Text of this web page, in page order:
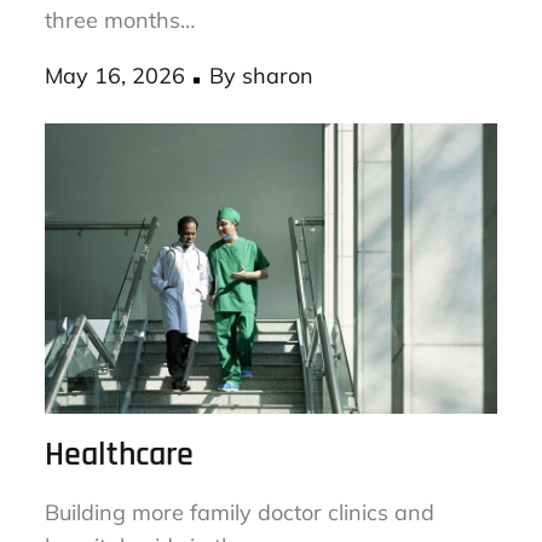
Check your dryer vent for lint buildup every
three months…
Posted
May 16, 2026 Bysharon
Healthcare